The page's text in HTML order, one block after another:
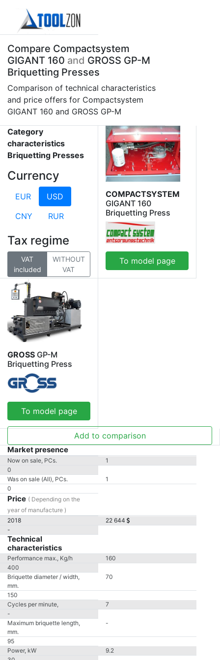
Compare Compactsystem
GIGANT 160 and GROSS GP-M
Briquetting Presses
Comparison of technical characteristics
and price offers for Compactsystem
GIGANT 160 and GROSS GP-M
Category
characteristics
Briquetting Presses
Currency
EUR
USD
CNY
RUR
Tax regime
VAT
included
WITHOUT
VAT
COMPACTSYSTEM
GIGANT 160
Briquetting Press
To model page
GROSS GP-M
Briquetting Press
To model page
Add to comparison
Market presence
Now on sale, PCs.
1
0
Was on sale (All), PCs.
1
0
Price ( Depending on the
year of manufacture )
2018
22 644
-
Technical
characteristics
Performance max., Kg/h
160
400
Briquette diameter / width,
mm.
70
150
Cycles per minute,
7
-
Maximum briquette length,
mm.
-
95
Power, kW
9.2